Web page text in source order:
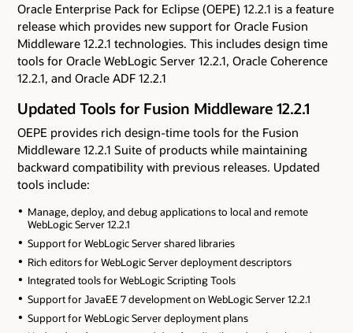
Oracle Enterprise Pack for Eclipse (OEPE) 12.2.1 is a feature
release which provides new support for Oracle Fusion
Middleware 12.2.1 technologies. This includes design time
tools for Oracle WebLogic Server 12.2.1, Oracle Coherence
12.2.1, and Oracle ADF 12.2.1
Updated Tools for Fusion Middleware 12.2.1
OEPE provides rich design-time tools for the Fusion
Middleware 12.2.1 Suite of products while maintaining
backward compatibility with previous releases. Updated
tools include:
Manage, deploy, and debug applications to local and remote
WebLogic Server 12.2.1
Support for WebLogic Server shared libraries
Rich editors for WebLogic Server deployment descriptors
Integrated tools for WebLogic Scripting Tools
Support for JavaEE 7 development on WebLogic Server 12.2.1
Support for WebLogic Server deployment plans